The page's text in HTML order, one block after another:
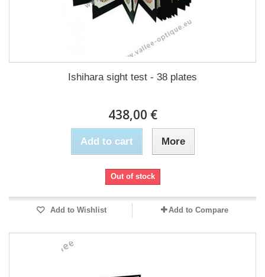
Ishihara sight test - 38 plates
438,00 €
Add to cart More
Out of stock
Add to Wishlist Add to Compare